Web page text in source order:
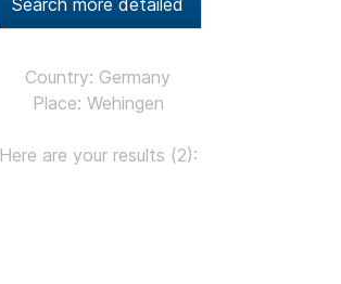
Search more detailed
Country: Germany
Place: Wehingen
Here are your results (2):